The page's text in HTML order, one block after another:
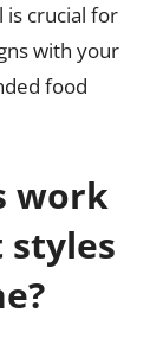
is crucial for
with your
food
work